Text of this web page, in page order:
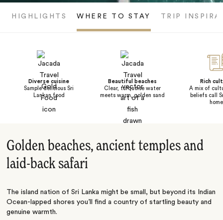
HIGHLIGHTS WHERE TO STAY TRIP
Diverse cuisine
Sample delicious Sri
Lankan food
Beautiful beaches
Clear, turquoise water
meets warm, golden sand
Rich
A mix of
beliefs call
home
Golden beaches, ancient temples and
laid-back safari
The island nation of Sri Lanka might be small, but beyond its Indian
Ocean-lapped shores you’ll find a country of startling beauty and
genuine warmth.